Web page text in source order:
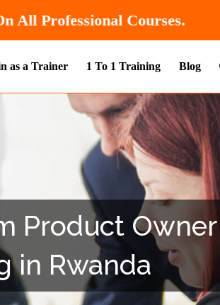
and Get10% OFFOn All
as a Trainer 1 To 1 Training Blog
Product
in Rwanda